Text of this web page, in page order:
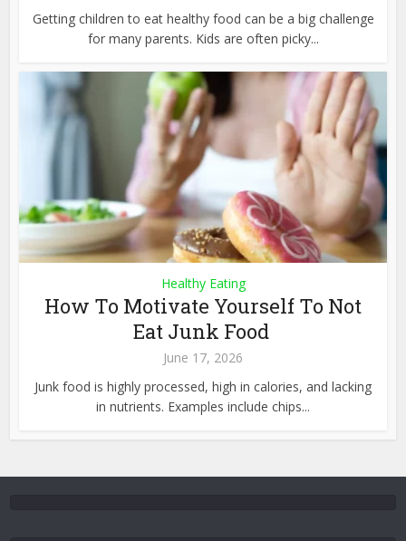
Getting children to eat healthy food can be a big challenge
for many parents. Kids are often picky...
Healthy Eating
How To Motivate Yourself To Not
Eat Junk Food
June 17, 2026
Junk food is highly processed, high in calories, and lacking
in nutrients. Examples include chips...